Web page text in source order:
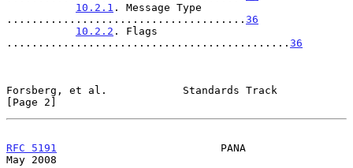
10.2.1 . Message Type
...................................... 36
10.2.2 . Flags
............................................. 36
Forsberg, et al.            Standards Track
[Page 2]
RFC 5191
                          PANA
May 2008